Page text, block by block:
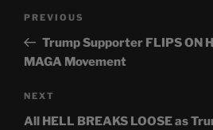
Previous
Post
PREVIOUS
Trump Supporter FLIPS ON
MAGA Movement
Next
Post
NEXT
All HELL BREAKS LOOSE as